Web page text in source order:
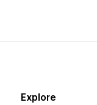
Explore